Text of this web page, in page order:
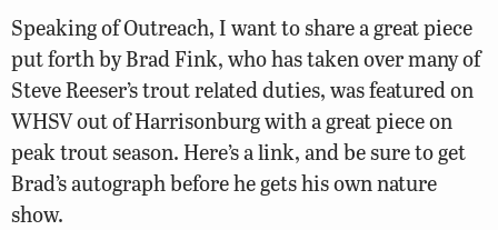
Speaking of Outreach, I want to share a great piece
put forth by Brad Fink, who has taken over many of
Steve Reeser’s trout related duties, was featured on
WHSV out of Harrisonburg with a great piece on
peak trout season. Here’s a link, and be sure to get
Brad’s autograph before he gets his own nature
show.